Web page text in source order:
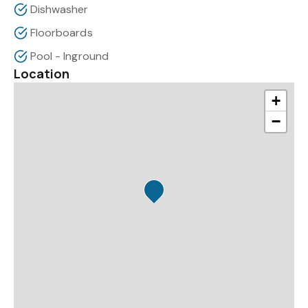
Dishwasher
Floorboards
Pool - Inground
Location
+
−